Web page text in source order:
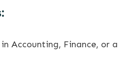
in Accounting, Finance, or a